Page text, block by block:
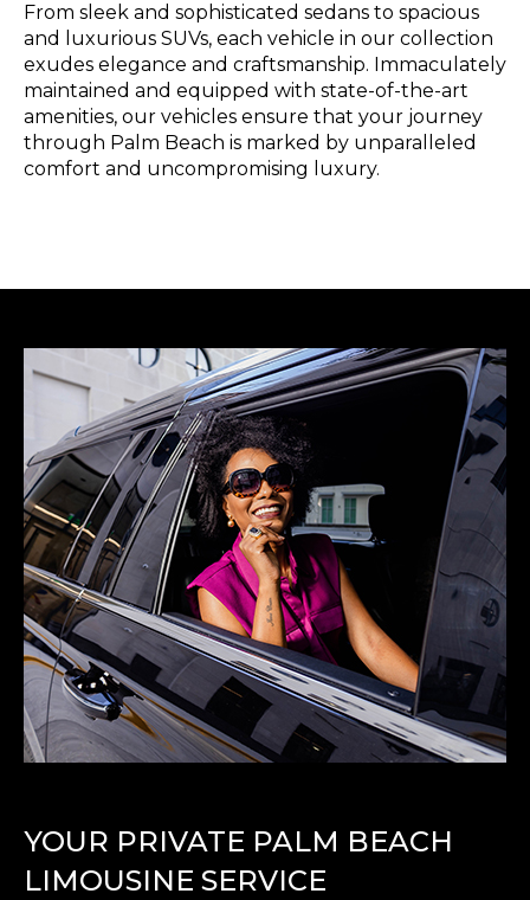
From sleek and sophisticated sedans to spacious
and luxurious SUVs, each vehicle in our collection
exudes elegance and craftsmanship. Immaculately
maintained and equipped with state-of-the-art
amenities, our vehicles ensure that your journey
through Palm Beach is marked by unparalleled
comfort and uncompromising luxury.
YOUR PRIVATE PALM BEACH
LIMOUSINE SERVICE